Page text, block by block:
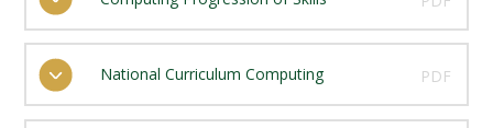
National Curriculum Computing PDF